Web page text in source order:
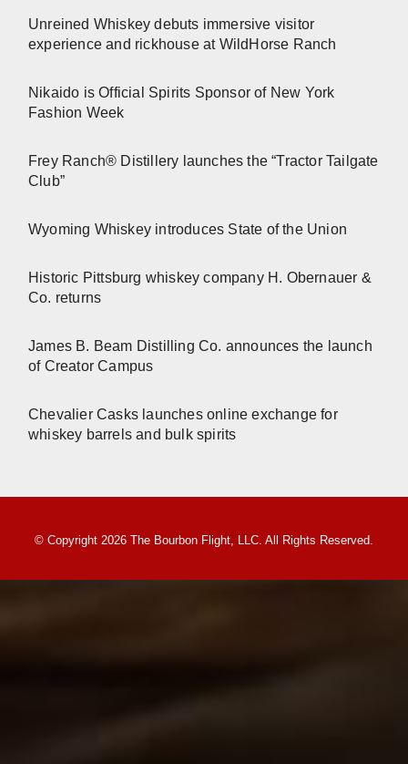
Unreined Whiskey debuts immersive visitor
experience and rickhouse at WildHorse Ranch
Nikaido is Official Spirits Sponsor of New York
Fashion Week
Frey Ranch® Distillery launches the “Tractor Tailgate
Club”
Wyoming Whiskey introduces State of the Union
Historic Pittsburg whiskey company H. Obernauer &
Co. returns
James B. Beam Distilling Co. announces the launch
of Creator Campus
Chevalier Casks launches online exchange for
whiskey barrels and bulk spirits
© Copyright 2026 The Bourbon Flight, LLC. All Rights Reserved.